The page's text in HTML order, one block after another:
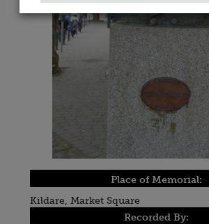
Place of Memorial:
Kildare, Market Square
Recorded By: